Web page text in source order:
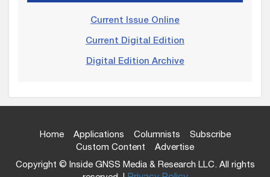
Current Issue Online
Current Digital Edition
Digital Edition Archive
Home Applications Columnists
Subscribe
Custom Content
Advertise
Copyright © Inside GNSS Media & Research LLC. All rights